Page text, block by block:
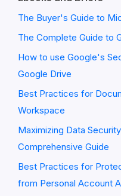
The Buyer's Guide to
The Complete Guide to
How to use Google's
Google Drive
Best Practices for
Workspace
Maximizing Data
Comprehensive Guide
Best Practices for
from Personal Account